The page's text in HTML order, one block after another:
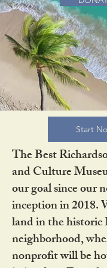
Start
The Best
and Culture
our goal since our
inception in 2018.
land in the
neighborhood,
nonprofit will be